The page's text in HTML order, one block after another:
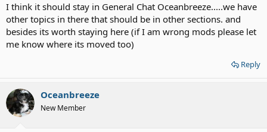
I think it should stay in General Chat Oceanbreeze.....we have
other topics in there that should be in other sections. and
besides its worth staying here (if I am wrong mods please let
me know where its moved too)
Reply
Oceanbreeze
New Member